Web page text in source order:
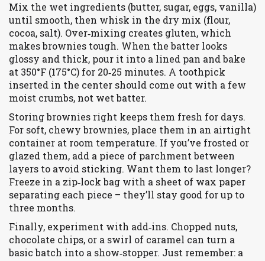
Mix the wet ingredients (butter, sugar, eggs, vanilla)
until smooth, then whisk in the dry mix (flour,
cocoa, salt). Over‑mixing creates gluten, which
makes brownies tough. When the batter looks
glossy and thick, pour it into a lined pan and bake
at 350°F (175°C) for 20‑25 minutes. A toothpick
inserted in the center should come out with a few
moist crumbs, not wet batter.
Storing brownies right keeps them fresh for days.
For soft, chewy brownies, place them in an airtight
container at room temperature. If you’ve frosted or
glazed them, add a piece of parchment between
layers to avoid sticking. Want them to last longer?
Freeze in a zip‑lock bag with a sheet of wax paper
separating each piece – they’ll stay good for up to
three months.
Finally, experiment with add‑ins. Chopped nuts,
chocolate chips, or a swirl of caramel can turn a
basic batch into a show‑stopper. Just remember: a